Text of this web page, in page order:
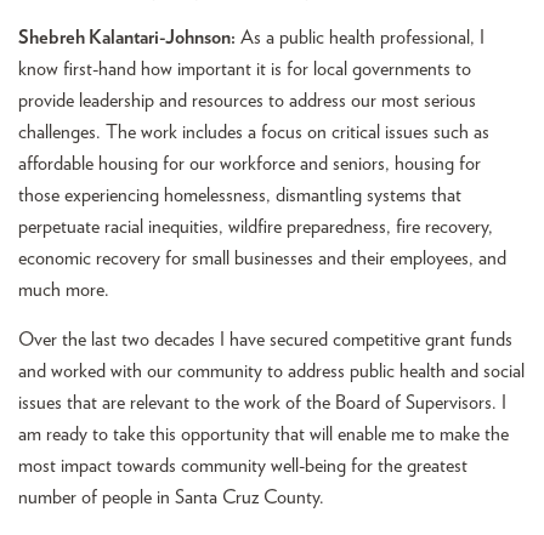
Shebreh Kalantari-Johnson: As a public health professional, I
know first-hand how important it is for local governments to
provide leadership and resources to address our most serious
challenges. The work includes a focus on critical issues such as
affordable housing for our workforce and seniors, housing for
those experiencing homelessness, dismantling systems that
perpetuate racial inequities, wildfire preparedness, fire recovery,
economic recovery for small businesses and their employees, and
much more.
Over the last two decades I have secured competitive grant funds
and worked with our community to address public health and social
issues that are relevant to the work of the Board of Supervisors. I
am ready to take this opportunity that will enable me to make the
most impact towards community well-being for the greatest
number of people in Santa Cruz County.